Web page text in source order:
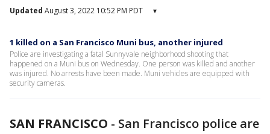
Updated August 3, 2022 10:52 PM PDT ▾
1 killed on a San Francisco Muni bus, another injured
Police are investigating a fatal Sunnyvale neighborhood shooting that
happened on a Muni bus on Wednesday. One person was killed and another
was injured. No arrests have been made. Muni vehicles are equipped with
security cameras.
SAN FRANCISCO - San Francisco police are